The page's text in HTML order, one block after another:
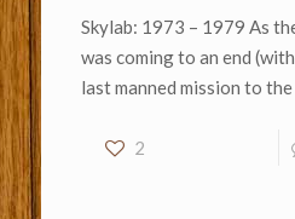
Skylab: 1973 – 1979 As
was coming to an end
last manned mission to
2